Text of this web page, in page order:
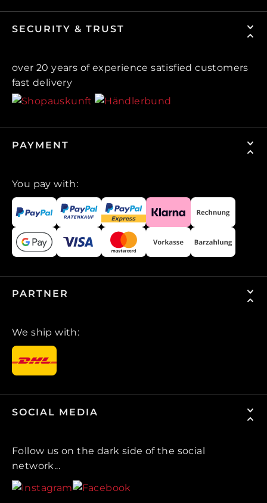
SECURITY & TRUST
over 20 years of experience satisfied customers
fast delivery
PAYMENT
You pay with:
PARTNER
We ship with:
SOCIAL MEDIA
Follow us on the dark side of the social
network...